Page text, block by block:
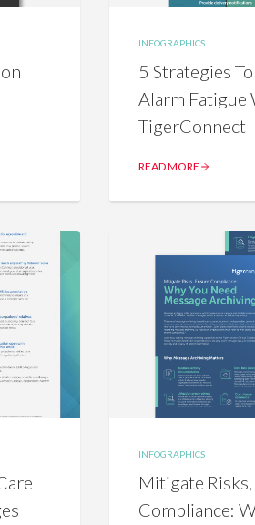
INFOGRAPHICS
5 Strategies
Alarm Fatigue
TigerConnect
READ MORE
INFOGRAPHICS
Mitigate
Compliance: